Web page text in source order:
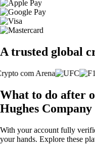
A trusted global
What to do after
Hughes
With your account fully
your hands. Explore these